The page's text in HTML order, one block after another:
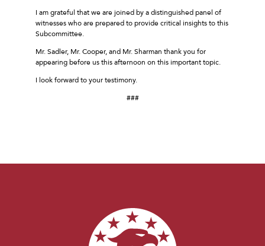
I am grateful that we are joined by a distinguished panel of
witnesses who are prepared to provide critical insights to this
Subcommittee.
Mr. Sadler, Mr. Cooper, and Mr. Sharman thank you for
appearing before us this afternoon on this important topic.
I look forward to your testimony.
###